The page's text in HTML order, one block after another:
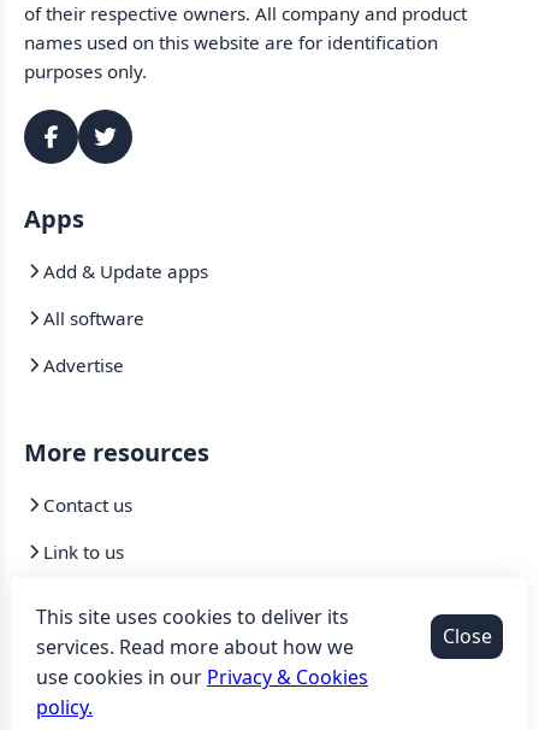
of their respective owners. All company and product
names used on this website are for identification
purposes only.
Apps
Add & Update apps
All software
Advertise
More resources
Contact us
Link to us
©2007-2026 Sooftware.All Rights Reserved. |
This site uses cookies to deliver its
services. Read more about how we
use cookies in our Privacy & Cookies
policy.
Close